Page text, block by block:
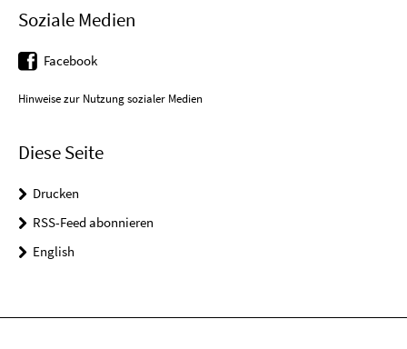
Soziale Medien
Facebook
Hinweise zur Nutzung sozialer Medien
Diese Seite
Drucken
RSS-Feed abonnieren
English